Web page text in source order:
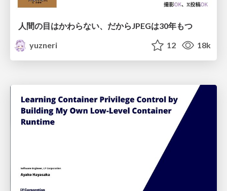
人間の目はかわらない、だからJPEGは30年もつ
yuzneri
12 18k